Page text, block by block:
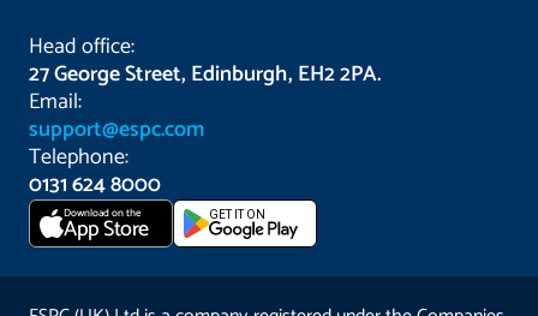
Head office:
27 George Street, Edinburgh, EH2 2PA.
Email:
support@espc.com
Telephone:
0131 624 8000
Download on the
App Store GET IT ON